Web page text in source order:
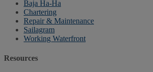
Baja Ha-Ha
Chartering
Repair & Maintenance
Sailagram
Working Waterfront
Resources